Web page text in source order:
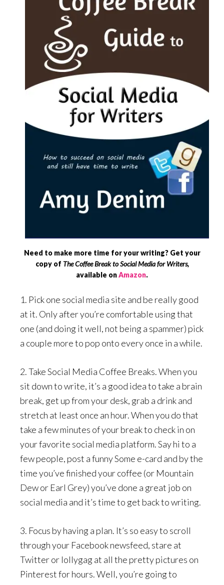
Need to make more time for your writing? Get your
copy of The Coffee Break to Social Media for Writers,
available onAmazon.
1. Pick one social media site and be really good
at it. Only after you’re comfortable using that
one (and doing it well, not being a spammer) pick
a couple more to pop onto every once in a while.
2. Take Social Media Coffee Breaks. When you
sit down to write, it’s a good idea to take a brain
break, get up from your desk, grab a drink and
stretch at least once an hour. When you do that
take a few minutes of your break to check in on
your favorite social media platform. Say hi to a
few people, post a funny Some e-card and by the
time you’ve finished your coffee (or Mountain
Dew or Earl Grey) you’ve done a great job on
social media and it’s time to get back to writing.
3. Focus by having a plan. It’s so easy to scroll
through your Facebook newsfeed, stare at
Twitter or lollygag at all the pretty pictures on
Pinterest for hours. Well, you’re going to